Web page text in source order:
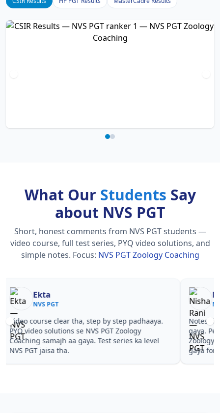
What Our Students Say
about NVS PGT
Short, honest comments from NVS PGT students —
video course, full test series, PYQ video solutions, and
simple notes. Focus: NVS PGT Zoology Coaching
Nisha Rani
NVS PGT
Notes simple aur short the, revise karna easy ho
gaya. Pehle PYQ dekhe, fir tests diye—NVS PGT
Zoology Coaching wale topics pe confidence aa
gaya for NVS PGT.
PGT